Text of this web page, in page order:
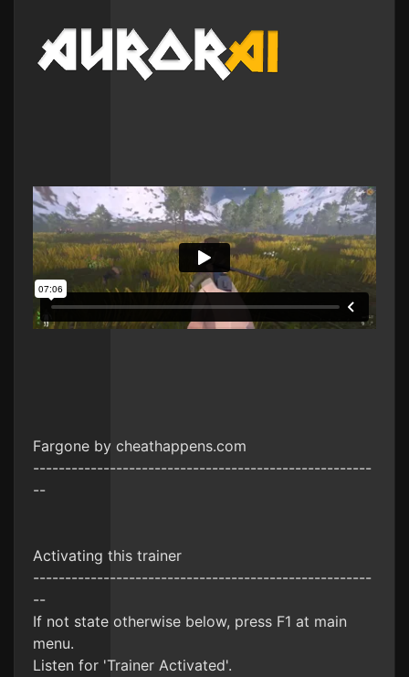
Fargone by cheathappens.com
-----------------------------------------------------
--
Activating this trainer
-----------------------------------------------------
--
If not state otherwise below, press F1 at main
menu.
Listen for 'Trainer Activated'.